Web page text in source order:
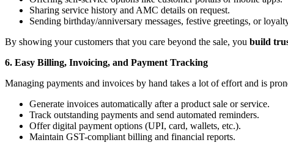
Sharing service history and AMC details on request.
Sending birthday/anniversary messages, festive greetings, or
By showing your customers that you care beyond the sale, you build
6. Easy Billing, Invoicing, and Payment Tracking
Managing payments and invoices by hand takes a lot of effort and is
Generate invoices automatically after a product sale or service.
Track outstanding payments and send automated reminders.
Offer digital payment options (UPI, card, wallets, etc.).
Maintain GST-compliant billing and financial reports.